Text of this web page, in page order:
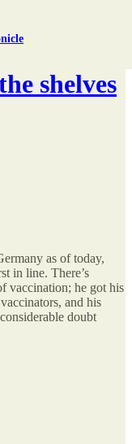
shelves
as of today,
in line. There’s
vaccination; he got his
and his
doubt